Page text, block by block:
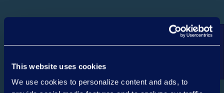
This website uses cookies
We use cookies to personalize content and ads, to
Epiq AI Discovery Assistant™ Review